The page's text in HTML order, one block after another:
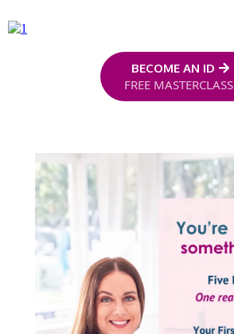
BECOME AN ID
FREE MASTERCLASS